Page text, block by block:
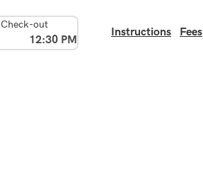
Check-out
12:30 PM
Instructions Fees